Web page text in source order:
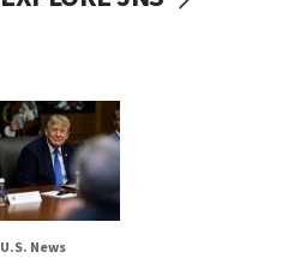
U.S. News